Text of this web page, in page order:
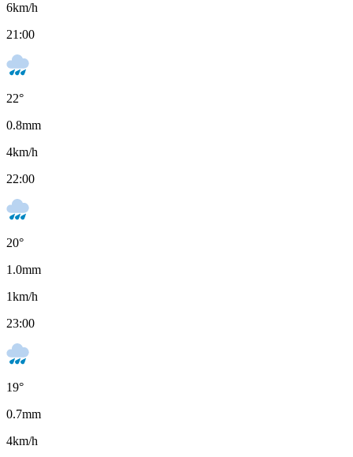
6km/h
21:00
22°
0.8mm
4km/h
22:00
20°
1.0mm
1km/h
23:00
19°
0.7mm
4km/h